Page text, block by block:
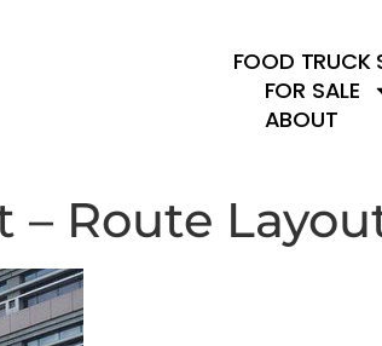
FOOD TRUCK
FOR SALE
ABOUT
– Route